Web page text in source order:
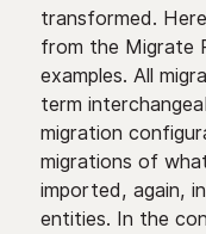
transformed.
from the Migrate
examples. All
term
migration
migrations of
imported, again,
entities. In the